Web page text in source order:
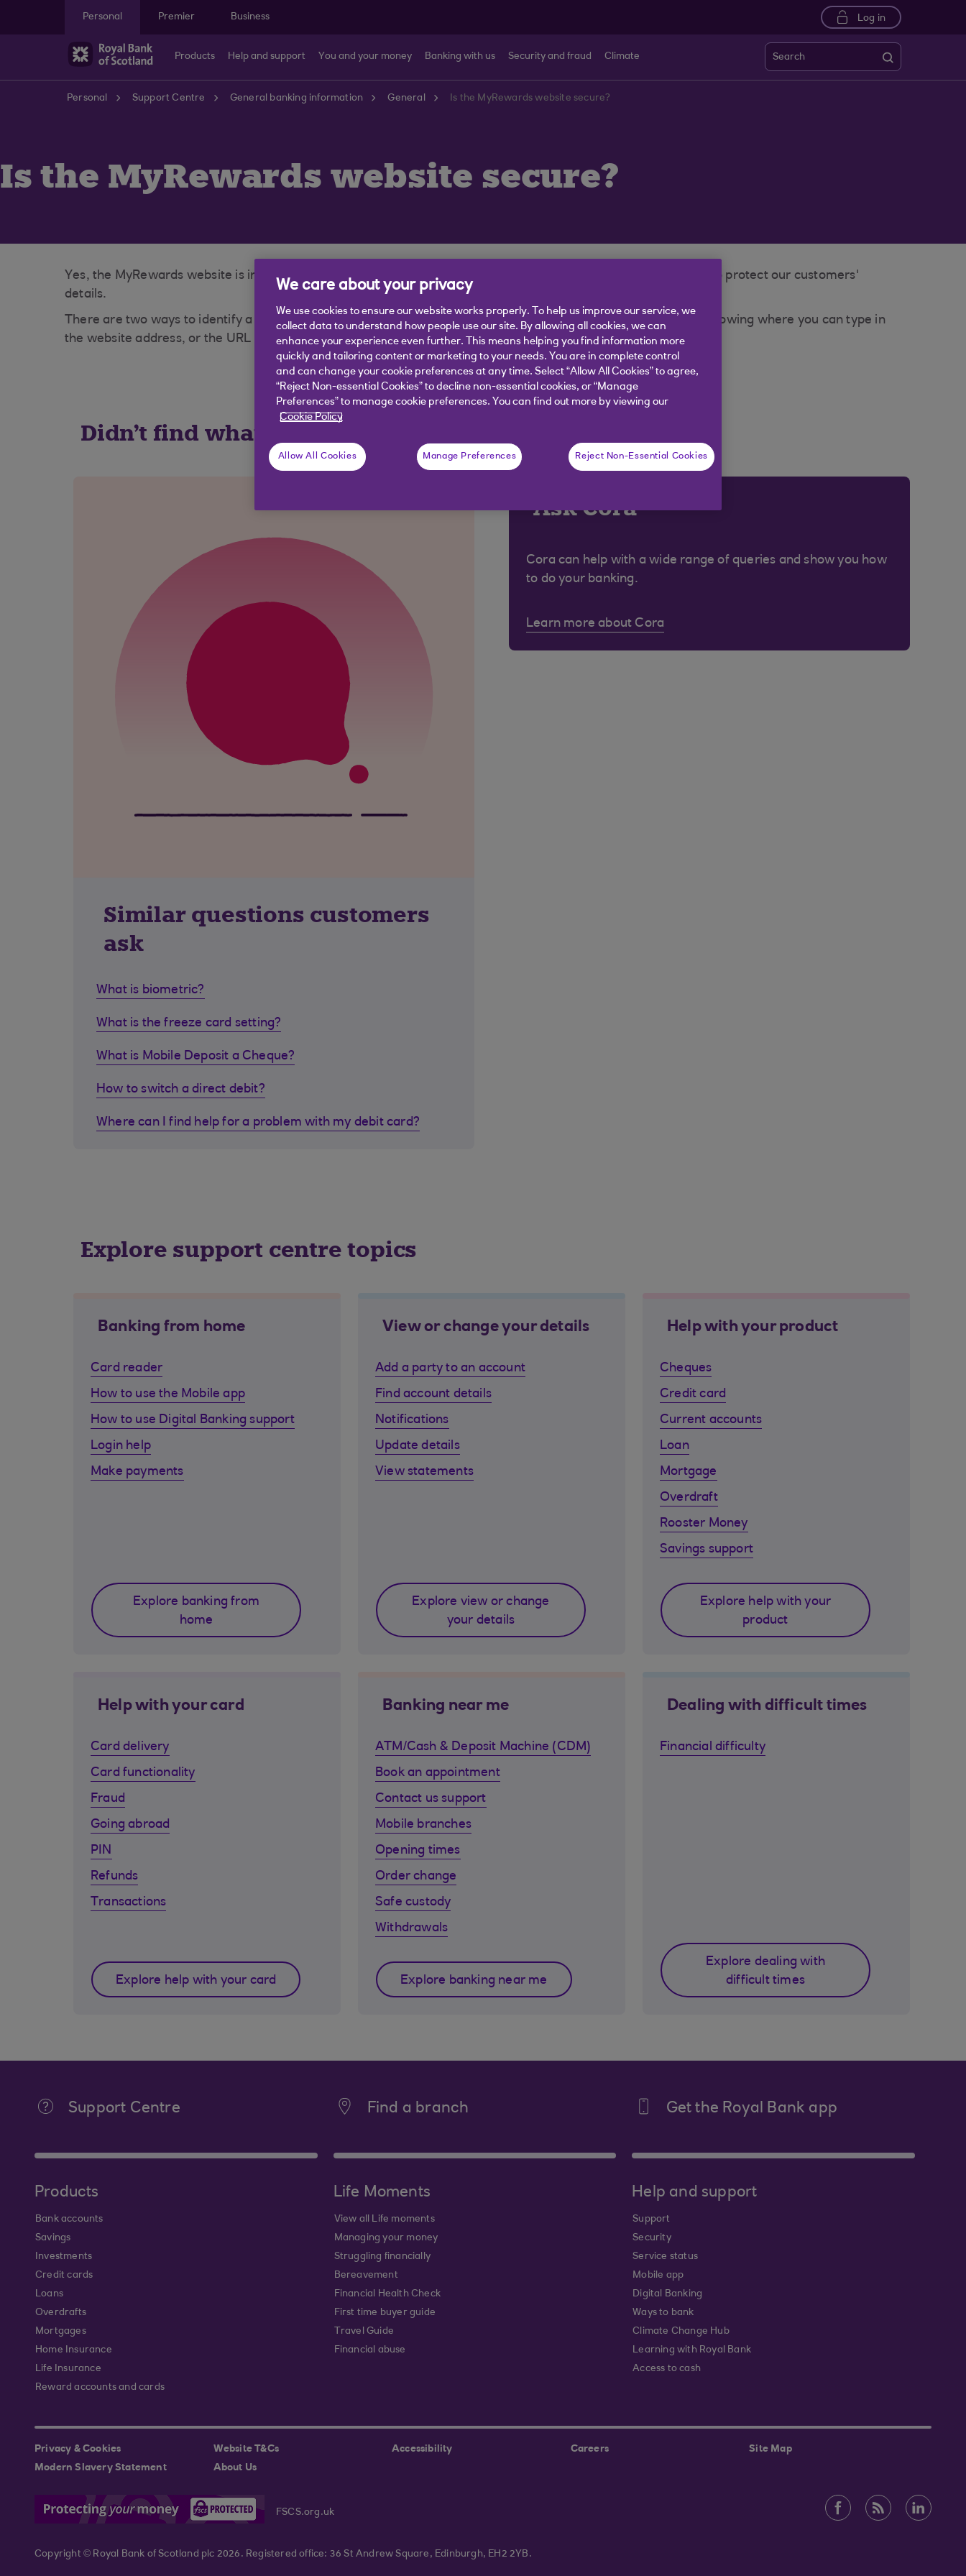
Personal
Premier Business Log in
Products Help and support You and your money Banking with us Security and fraud Climate Search
Personal Support Centre General banking information General Is the MyRewards website secure?
Is the MyRewards website secure?
Yes, the MyRewards website is indeed a secure website, which means there are additional protections in place to protect our customers'
details.
There are two ways to identify a secure website; when you are on the website there will be a 'padlock' symbol showing where you can type in
the website address, or the URL (website address) begins with https, the 's' denotes it is secure.
Didn't find what you were looking for?
Similar questions customers
ask
What is biometric?
What is the freeze card setting?
What is Mobile Deposit a Cheque?
How to switch a direct debit?
Where can I find help for a problem with my debit card?
Ask Cora
Cora can help with a wide range of queries and show you how
to do your banking.
Learn more about Cora
Explore support centre topics
Banking from home
Card reader
How to use the Mobile app
How to use Digital Banking support
Login help
Make payments
Explore banking from
home
View or change your details
Add a party to an account
Find account details
Notifications
Update details
View statements
Explore view or change
your details
Help with your product
Cheques
Credit card
Current accounts
Loan
Mortgage
Overdraft
Rooster Money
Savings support
Explore help with your
product
Help with your card
Card delivery
Card functionality
Fraud
Going abroad
PIN
Refunds
Transactions
Explore help with your card
Banking near me
ATM/Cash & Deposit Machine (CDM)
Book an appointment
Contact us support
Mobile branches
Opening times
Order change
Safe custody
Withdrawals
Explore banking near me
Dealing with difficult times
Financial difficulty
Explore dealing with
difficult times
Support Centre Find a branch Get the Royal Bank app
Products
Bank accounts
Savings
Investments
Credit cards
Loans
Overdrafts
Mortgages
Home Insurance
Life Insurance
Reward accounts and cards
Life Moments
View all Life moments
Managing your money
Struggling financially
Bereavement
Financial Health Check
First time buyer guide
Travel Guide
Financial abuse
Help and support
Support
Security
Service status
Mobile app
Digital Banking
Ways to bank
Climate Change Hub
Learning with Royal Bank
Access to cash
Privacy & Cookies Website T&Cs Accessibility Careers
Site Map
Modern Slavery Statement
About Us
FSCS.org.uk
Copyright © Royal Bank of Scotland plc 2026. Registered office: 36 St Andrew Square, Edinburgh, EH2 2YB.
We care about your privacy
We use cookies to ensure our website works properly. To help us improve our service, we
collect data to understand how people use our site. By allowing all cookies, we can
enhance your experience even further. This means helping you find information more
quickly and tailoring content or marketing to your needs. You are in complete control
and can change your cookie preferences at any time. Select “Allow All Cookies” to agree,
“Reject Non-essential Cookies” to decline non-essential cookies, or “Manage
Preferences” to manage cookie preferences. You can find out more by viewing our
Cookie Policy
Allow All Cookies Manage Preferences Reject Non-Essential Cookies